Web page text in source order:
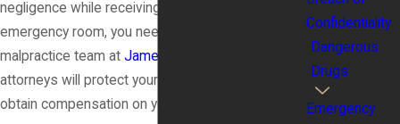
negligence while receiving treatment in an
emergency room, you need to contact the medical
malpractice team at James Wood Law
; our team of
attorneys will protect your rights as a patient and
obtain compensation on your behalf.
Confidentiality
Dangerous
Drugs
Emergency